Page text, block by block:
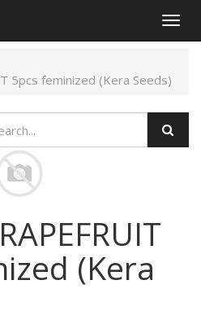
5pcs feminized (Kera Seeds)
(Kera